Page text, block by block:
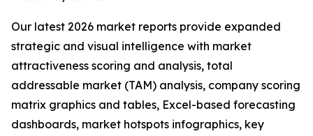
Our latest 2026 market reports provide expanded
strategic and visual intelligence with market
attractiveness scoring and analysis, total
addressable market (TAM) analysis, company scoring
matrix graphics and tables, Excel-based forecasting
dashboards, market hotspots infographics, key